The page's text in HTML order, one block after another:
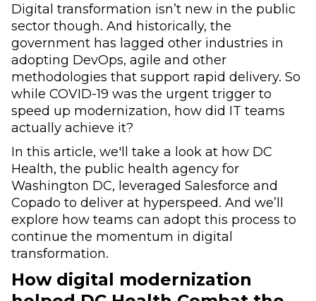
Digital transformation isn’t new in the public
sector though. And historically, the
government has lagged other industries in
adopting DevOps, agile and other
methodologies that support rapid delivery. So
while COVID-19 was the urgent trigger to
speed up modernization, how did IT teams
actually achieve it?
In this article, we'll take a look at how DC
Health, the public health agency for
Washington DC, leveraged Salesforce and
Copado to deliver at hyperspeed. And we’ll
explore how teams can adopt this process to
continue the momentum in digital
transformation.
How digital modernization